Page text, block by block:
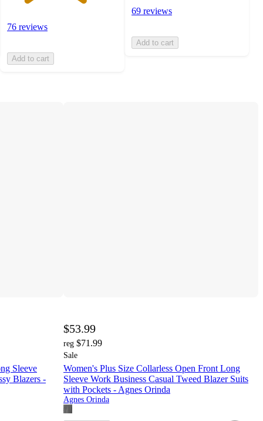
76 reviews
Add to cart
69 reviews
Add to cart
Sleeve
Blazers -
$53.99
reg $71.99
Sale
Women's Plus Size Collarless Open Front Long
Sleeve Work Business Casual Tweed Blazer Suits
with Pockets - Agnes Orinda
Agnes Orinda